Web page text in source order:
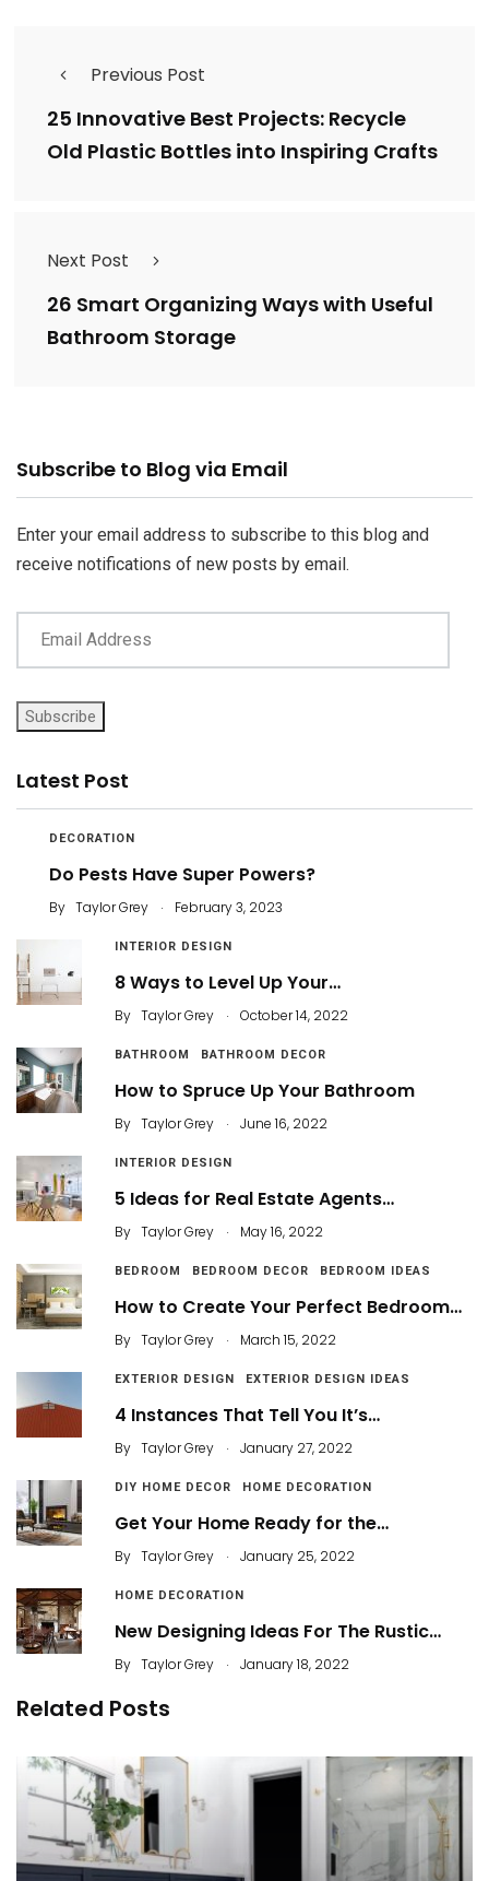
Previous Post
25 Innovative Best Projects: Recycle
Old Plastic Bottles into Inspiring Crafts
Next Post
26 Smart Organizing Ways with Useful
Bathroom Storage
Subscribe to Blog via Email
Enter your email address to subscribe to this blog and
receive notifications of new posts by email.
Email
Subscribe
Latest Post
DECORATION
Do Pests Have Super Powers?
By Taylor Grey . February 3, 2023
INTERIOR DESIGN
8 Ways to Level Up Your…
By Taylor Grey . October 14, 2022
BATHROOM BATHROOM DECOR
How to Spruce Up Your Bathroom
By Taylor Grey . June 16, 2022
INTERIOR DESIGN
5 Ideas for Real Estate Agents…
By Taylor Grey . May 16, 2022
BEDROOM BEDROOM DECOR BEDROOM IDEAS
How to Create Your Perfect Bedroom…
By Taylor Grey . March 15, 2022
EXTERIOR DESIGN EXTERIOR DESIGN IDEAS
4 Instances That Tell You It’s…
By Taylor Grey . January 27, 2022
DIY HOME DECOR HOME DECORATION
Get Your Home Ready for the…
By Taylor Grey . January 25, 2022
HOME DECORATION
New Designing Ideas For The Rustic…
By Taylor Grey . January 18, 2022
Related Posts